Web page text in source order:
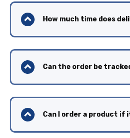
How much time does
Can the order be
Can I order a product if